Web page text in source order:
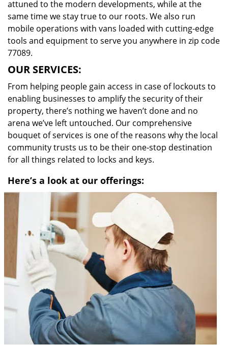
attuned to the modern developments, while at the
same time we stay true to our roots. We also run
mobile operations with vans loaded with cutting-edge
tools and equipment to serve you anywhere in zip code
77089.
OUR SERVICES:
From helping people gain access in case of lockouts to
enabling businesses to amplify the security of their
property, there’s nothing we haven’t done and no
arena we’ve left untouched. Our comprehensive
bouquet of services is one of the reasons why the local
community trusts us to be their one-stop destination
for all things related to locks and keys.
Here’s a look at our offerings: